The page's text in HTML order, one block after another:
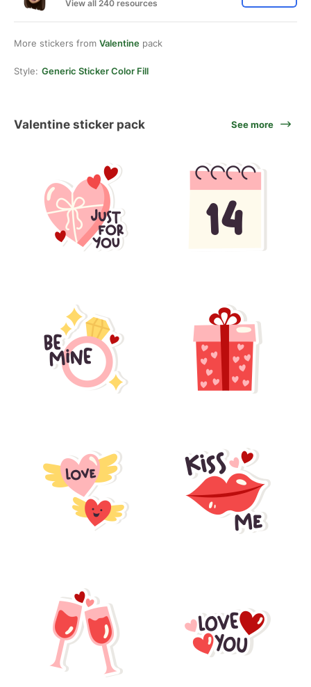
View all 240 resources
More stickers from Valentine pack
Style: Generic Sticker Color Fill
Valentine sticker pack See more